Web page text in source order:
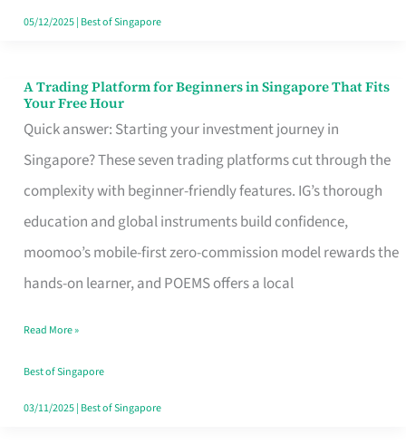
Singapore
05/12/2025| Best of Singapore
A Trading Platform for Beginners in Singapore That Fits
Your Free Hour
Quick answer: Starting your investment journey in
Singapore? These seven trading platforms cut through the
complexity with beginner-friendly features. IG’s thorough
education and global instruments build confidence,
moomoo’s mobile-first zero-commission model rewards the
hands-on learner, and POEMS offers a local
A
Trading
Platform
for
Beginners
in
Singapore
Fits
Your
Free
Read More »
Best of Singapore
03/11/2025| Best of Singapore